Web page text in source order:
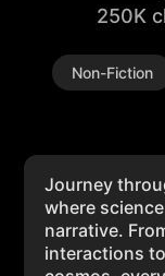
250K
Non-Fiction